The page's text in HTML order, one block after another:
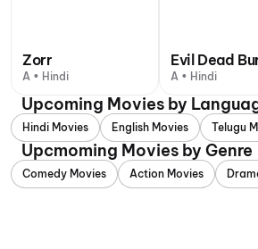
Zorr
A • Hindi
Evil Dead
A • Hindi
Upcoming Movies by
Hindi Movies English Movies Telugu
Upcmoming Movies by Genre
Comedy Movies Action Movies